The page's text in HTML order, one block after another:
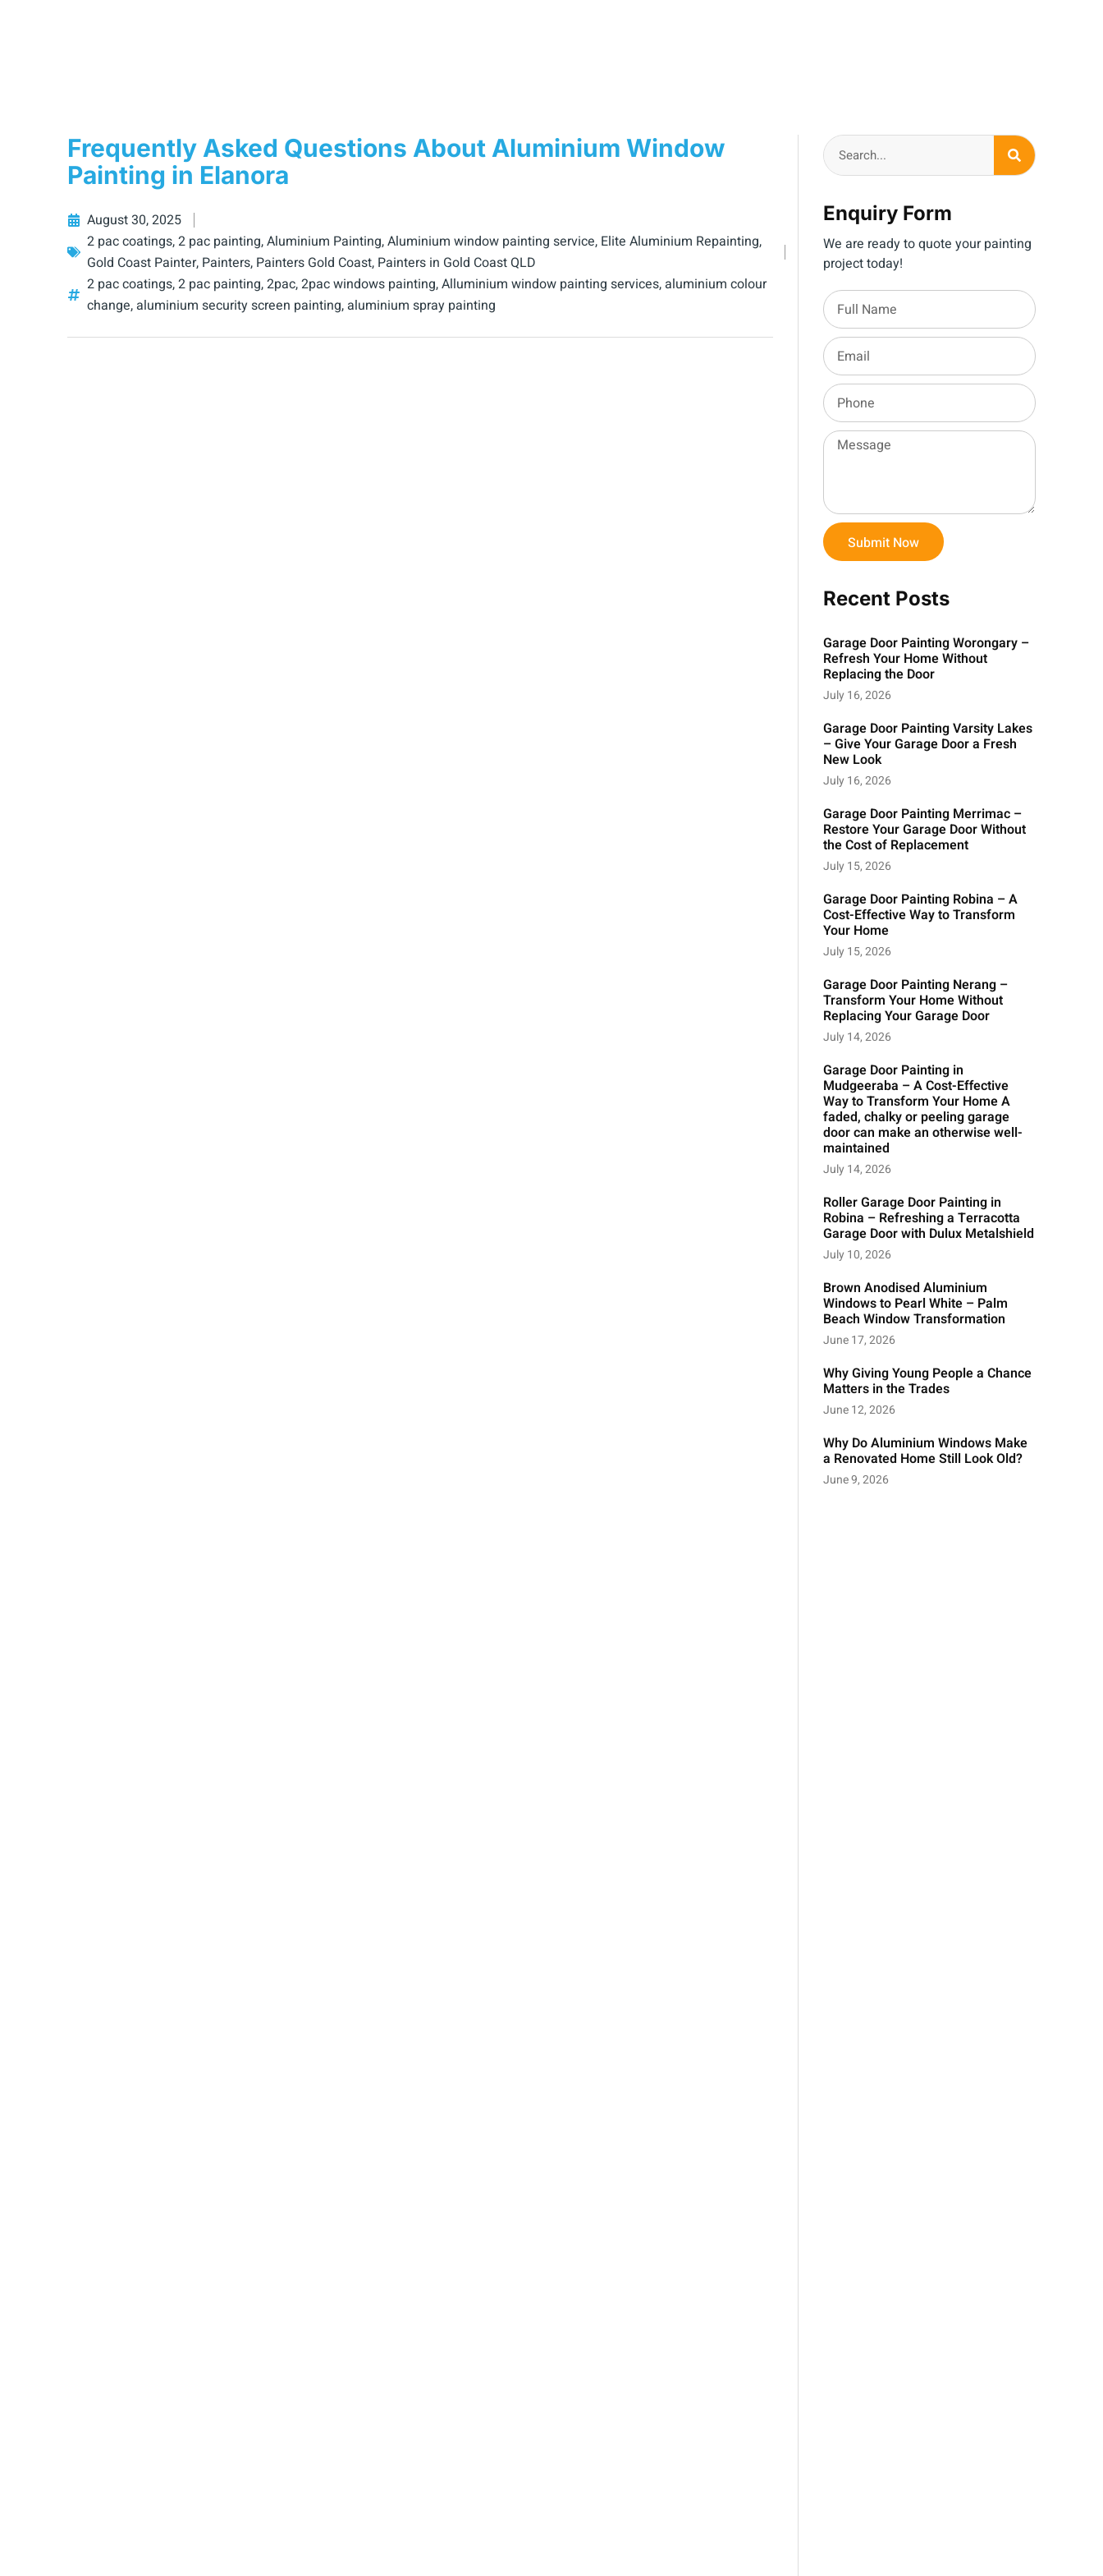
Frequently Asked Questions About Aluminium Window
Painting in Elanora
August 30, 2025
2 pac coatings,2 pac painting,Aluminium Painting,Aluminium window painting service, Elite Aluminium Repainting,
Gold Coast Painter, Painters, Painters Gold Coast, Painters in Gold Coast QLD
2 pac coatings,2 pac painting,2pac,2pac windows painting,Alluminium window painting services,aluminium colour
change,aluminium security screen painting,aluminium spray painting
Enquiry Form
We are ready to quote your painting
project today!
Submit Now
Recent Posts
Garage Door Painting Worongary –
Refresh Your Home Without
Replacing the Door
July 16, 2026
Garage Door Painting Varsity Lakes
– Give Your Garage Door a Fresh
New Look
July 16, 2026
Garage Door Painting Merrimac –
Restore Your Garage Door Without
the Cost of Replacement
July 15, 2026
Garage Door Painting Robina – A
Cost-Effective Way to Transform
Your Home
July 15, 2026
Garage Door Painting Nerang –
Transform Your Home Without
Replacing Your Garage Door
July 14, 2026
Garage Door Painting in
Mudgeeraba – A Cost-Effective
Way to Transform Your Home A
faded, chalky or peeling garage
door can make an otherwise well-
maintained
July 14, 2026
Roller Garage Door Painting in
Robina – Refreshing a Terracotta
Garage Door with Dulux Metalshield
July 10, 2026
Brown Anodised Aluminium
Windows to Pearl White – Palm
Beach Window Transformation
June 17, 2026
Why Giving Young People a Chance
Matters in the Trades
June 12, 2026
Why Do Aluminium Windows Make
a Renovated Home Still Look Old?
June 9, 2026